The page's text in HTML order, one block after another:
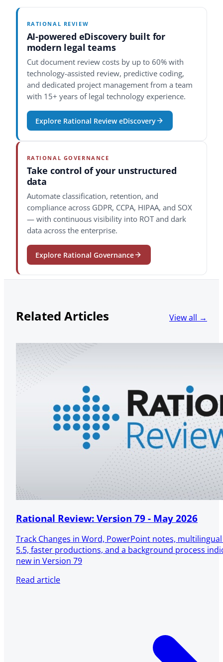
RATIONAL REVIEW
AI-powered eDiscovery built for
modern legal teams
Cut document review costs by up to 60% with
technology-assisted review, predictive coding,
and dedicated project management from a team
with 15+ years of legal technology experience.
Explore Rational Review eDiscovery
RATIONAL GOVERNANCE
Take control of your unstructured
data
Automate classification, retention, and
compliance across GDPR, CCPA, HIPAA, and SOX
— with continuous visibility into ROT and dark
data across the enterprise.
Explore Rational Governance
Related Articles View all →
Rational Review: Version 79 - May 2026
Track Changes in Word, PowerPoint notes,
5.5, faster productions, and a background process
new in Version 79
Read article